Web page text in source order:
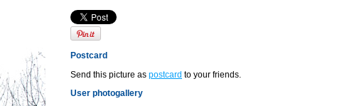
Postcard
Send this picture as postcard to your friends.
User photogallery